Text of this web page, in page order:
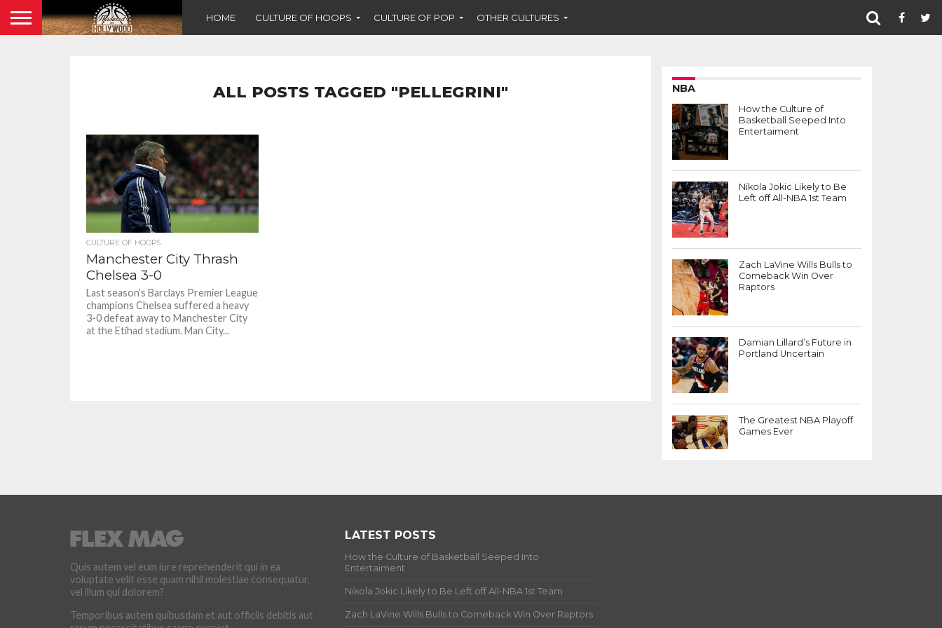
HOME CULTURE OF HOOPS CULTURE OF POP OTHER CULTURES
ALL POSTS TAGGED "PELLEGRINI"
CULTURE OF HOOPS
Manchester City Thrash
Chelsea 3-0
Last season’s Barclays Premier League
champions Chelsea suffered a heavy
3-0 defeat away to Manchester City
at the Etihad stadium. Man City...
NBA
How the Culture of
Basketball Seeped Into
Entertaiment
Nikola Jokic Likely to Be
Left off All-NBA 1st Team
Zach LaVine Wills Bulls to
Comeback Win Over
Raptors
Damian Lillard’s Future in
Portland Uncertain
The Greatest NBA Playoff
Games Ever
Quis autem vel eum iure reprehenderit qui in ea
voluptate velit esse quam nihil molestiae consequatur,
vel illum qui dolorem?
Temporibus autem quibusdam et aut officiis debitis aut
LATEST POSTS
How the Culture of Basketball Seeped Into
Entertaiment
Nikola Jokic Likely to Be Left off All-NBA 1st Team
Zach LaVine Wills Bulls to Comeback Win Over Raptors